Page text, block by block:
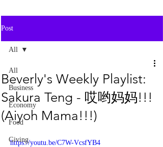
Post
All
Business
Economy
Food
Giving
All
Beverly's Weekly Playlist:
Sakura Teng - 哎哟妈妈!!!
(Aiyoh Mama!!!)
https://youtu.be/C7W-VcsfYB4